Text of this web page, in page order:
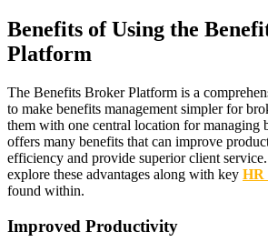
Benefits of Using the
Platform
The Benefits Broker Platform is a
to make benefits management simpler for
them with one central location for managing
offers many benefits that can improve
efficiency and provide superior client
explore these advantages along with key HR
found within.
Improved Productivity